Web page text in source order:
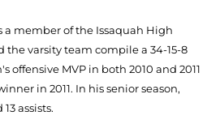
a member of the Issaquah High
the varsity team compile a 34-15-8
offensive MVP in both 2010 and 2011
in 2011. In his senior season,
assists.